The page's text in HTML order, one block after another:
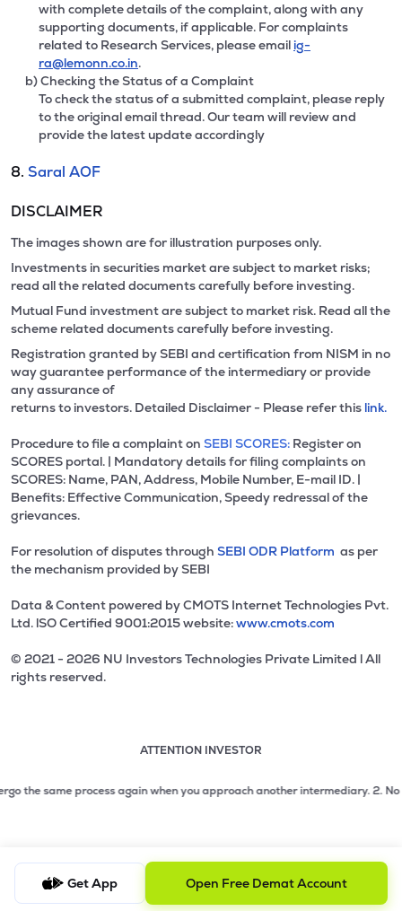
with complete details of the complaint, along with any
supporting documents, if applicable. For complaints
related to Research Services, please email ig-
ra@lemonn.co.in.
b) Checking the Status of a Complaint
To check the status of a submitted complaint, please reply
to the original email thread. Our team will review and
provide the latest update accordingly
8. Saral AOF
DISCLAIMER
The images shown are for illustration purposes only.
Investments in securities market are subject to market risks;
read all the related documents carefully before investing.
Mutual Fund investment are subject to market risk. Read all the
scheme related documents carefully before investing.
Registration granted by SEBI and certification from NISM in no
way guarantee performance of the intermediary or provide
any assurance of
returns to investors. Detailed Disclaimer - Please refer this link.
Procedure to file a complaint on SEBI SCORES: Register on
SCORES portal. | Mandatory details for filing complaints on
SCORES: Name, PAN, Address, Mobile Number, E-mail ID. |
Benefits: Effective Communication, Speedy redressal of the
grievances.
For resolution of disputes through SEBI ODR Platform as per
the mechanism provided by SEBI
Data & Content powered by CMOTS Internet Technologies Pvt.
Ltd. lSO Certified 9001:2015 website:www.cmots.com
© 2021 - 2026 NU Investors Technologies Private Limited l All
rights reserved.
ATTENTION INVESTOR
2 of 3: No need to issue cheques by investors while
same process again when you approach another intermediary.2. No
Get App Open Free Demat Account